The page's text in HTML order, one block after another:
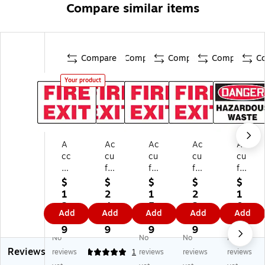
Compare similar items
Compare
Your product
A
cc
uf
or
m
Sa
fe
ty
Si
gn
$
1
2.
9
9
Add
Compare
Ac
cu
fo
rm
Sa
fet
y
Si
gn
,
$
2
4.
8
9
Add
Compare
Ac
cu
fo
rm
Sa
fet
y
Si
gn
,
$
1
5.
1
9
Add
Compare
Ac
cu
for
m
Sa
fet
y
Si
gn
,
$
2
2.
9
9
Add
Ac
cu
for
m
Sa
fet
y
Si
gn
,
$
1
0.
2
9
Add
Reviews
No
reviews
1
No
reviews
No
reviews
No
reviews